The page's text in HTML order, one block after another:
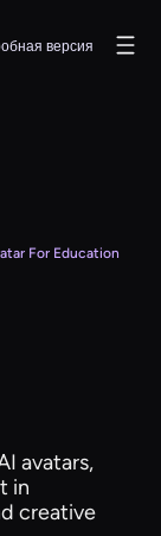
версия
For Education
avatars,
in
creative